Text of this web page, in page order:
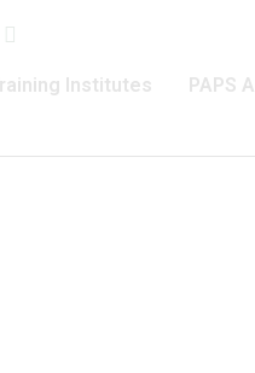
Institutes PAPS